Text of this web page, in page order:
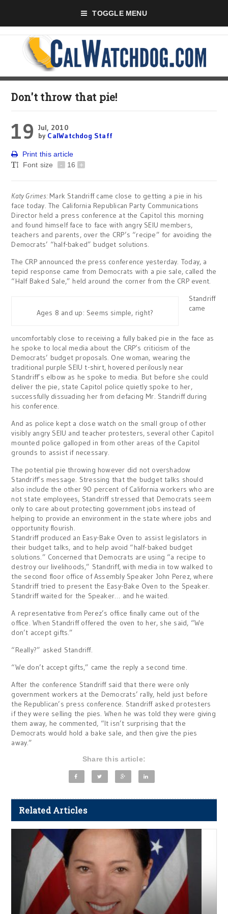
TOGGLE MENU
Don't throw that pie!
19 Jul, 2010
by CalWatchdog Staff
Print this article
Font size
- 16 +
Katy Grimes: Mark Standriff came close to getting a pie in his
face today. The California Republican Party Communications
Director held a press conference at the Capitol this morning
and found himself face to face with angry SEIU members,
teachers and parents, over the CRP’s “recipe” for avoiding the
Democrats’ “half-baked” budget solutions.
The CRP announced the press conference yesterday. Today, a
tepid response came from Democrats with a pie sale, called the
“Half Baked Sale,” held around the corner from the CRP event.
Ages 8 and up: Seems simple, right?
Standriff
came
uncomfortably close to receiving a fully baked pie in the face as
he spoke to local media about the CRP’s criticism of the
Democrats’ budget proposals. One woman, wearing the
traditional purple SEIU t-shirt, hovered perilously near
Standriff’s elbow as he spoke to media. But before she could
deliver the pie, state Capitol police quietly spoke to her,
successfully dissuading her from defacing Mr. Standriff during
his conference.
And as police kept a close watch on the small group of other
visibly angry SEIU and teacher protesters, several other Capitol
mounted police galloped in from other areas of the Capitol
grounds to assist if necessary.
The potential pie throwing however did not overshadow
Standriff’s message. Stressing that the budget talks should
also include the other 90 percent of California workers who are
not state employees, Standriff stressed that Democrats seem
only to care about protecting government jobs instead of
helping to provide an environment in the state where jobs and
opportunity flourish.
Standriff produced an Easy-Bake Oven to assist legislators in
their budget talks, and to help avoid “half-baked budget
solutions.” Concerned that Democrats are using “a recipe to
destroy our livelihoods,” Standriff, with media in tow walked to
the second floor office of Assembly Speaker John Perez, where
Standriff tried to present the Easy-Bake Oven to the Speaker.
Standriff waited for the Speaker… and he waited.
A representative from Perez’s office finally came out of the
office. When Standriff offered the oven to her, she said, “We
don’t accept gifts.”
“Really?” asked Standriff.
“We don’t accept gifts,” came the reply a second time.
After the conference Standriff said that there were only
government workers at the Democrats’ rally, held just before
the Republican’s press conference. Standriff asked protesters
if they were selling the pies. When he was told they were giving
them away, he commented, “It isn’t surprising that the
Democrats would hold a bake sale, and then give the pies
away.”
Share this article:
Related Articles